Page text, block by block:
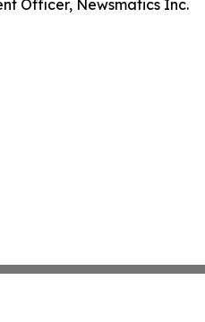
Officer, Newsmatics Inc.